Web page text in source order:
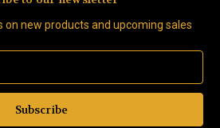
on new products and upcoming sales